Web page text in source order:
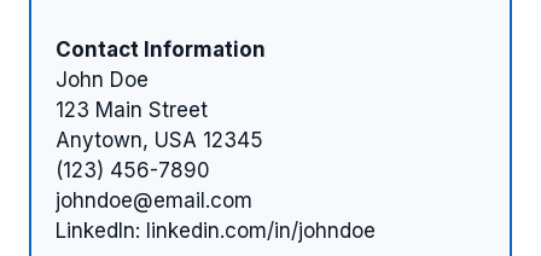
Contact Information
John Doe
123 Main Street
Anytown, USA 12345
(123) 456-7890
johndoe@email.com
LinkedIn: linkedin.com/in/johndoe